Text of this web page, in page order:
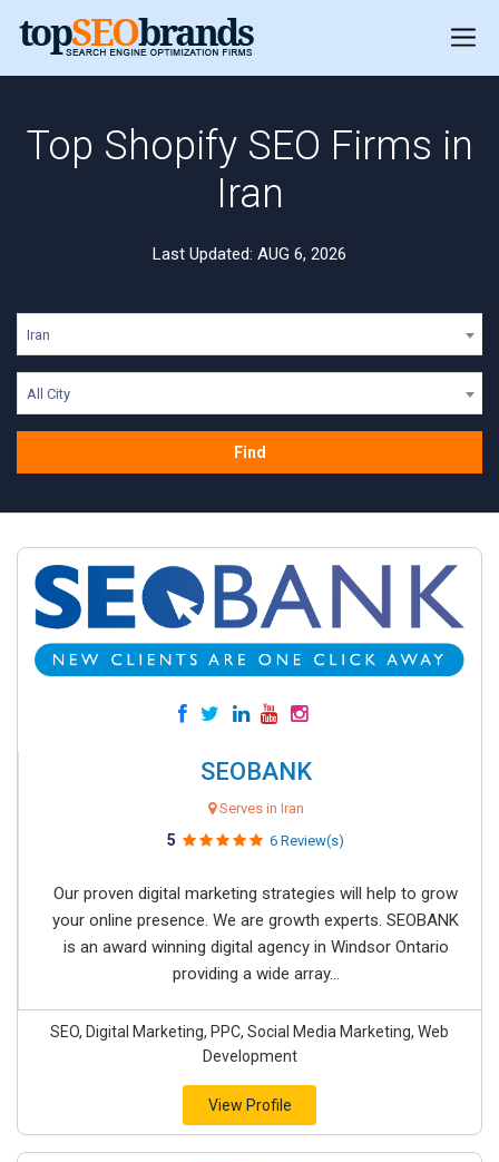
Top Shopify SEO Firms in
Iran
Last Updated: AUG 6, 2026
Iran
All City
Find
SEOBANK
Serves in Iran
5 6 Review(s)
Our proven digital marketing strategies will help to grow
your online presence. We are growth experts. SEOBANK
is an award winning digital agency in Windsor Ontario
providing a wide array...
SEO, Digital Marketing, PPC, Social Media Marketing, Web
Development
View Profile